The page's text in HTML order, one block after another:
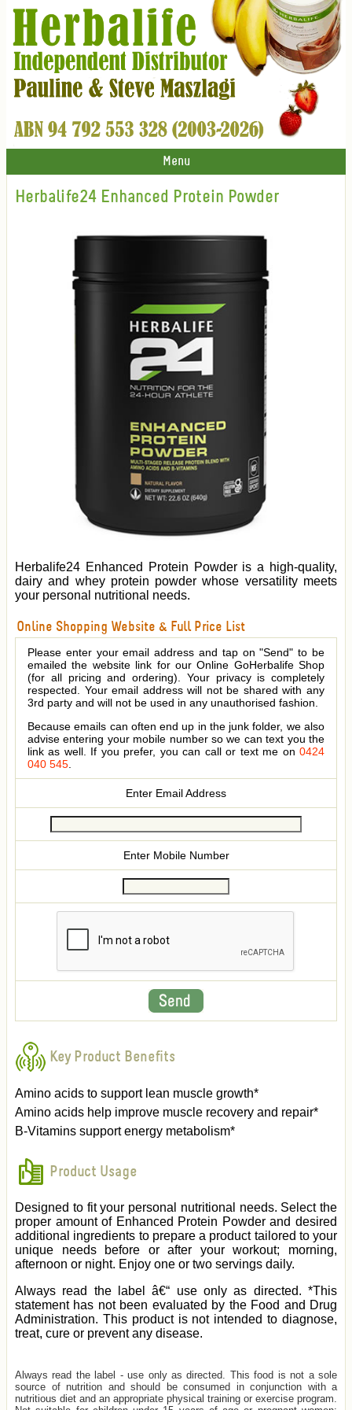
Menu
Herbalife24 Enhanced Protein Powder
Herbalife24 Enhanced Protein Powder is a high-quality,
dairy and whey protein powder whose versatility meets
your personal nutritional needs.
Online Shopping Website & Full Price List
Please enter your email address and tap on "Send" to be
emailed the website link for our Online GoHerbalife Shop
(for all pricing and ordering). Your privacy is completely
respected. Your email address will not be shared with any
3rd party and will not be used in any unauthorised fashion.
Because emails can often end up in the junk folder, we also
advise entering your mobile number so we can text you the
link as well. If you prefer, you can call or text me on 0424
040 545.
Enter Email Address
Enter Mobile Number
Key Product Benefits
Amino acids to support lean muscle growth*
Amino acids help improve muscle recovery and repair*
B-Vitamins support energy metabolism*
Product Usage
Designed to fit your personal nutritional needs. Select the
proper amount of Enhanced Protein Powder and desired
additional ingredients to prepare a product tailored to your
unique needs before or after your workout; morning,
afternoon or night. Enjoy one or two servings daily.
Always read the label â€“ use only as directed. *This
statement has not been evaluated by the Food and Drug
Administration. This product is not intended to diagnose,
treat, cure or prevent any disease.
Always read the label - use only as directed. This food is not a sole
source of nutrition and should be consumed in conjunction with a
nutritious diet and an appropriate physical training or exercise program.